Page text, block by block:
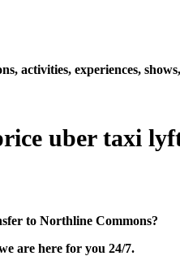
activities, experiences,
uber taxi
to Northline Commons?
are here for you 24/7.